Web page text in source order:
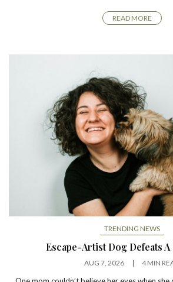
READ MORE
TRENDING NEWS
Escape-Artist Dog Defeats
AUG 7, 2026 4 MIN